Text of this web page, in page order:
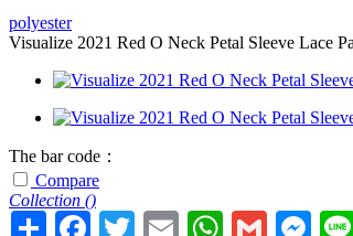
polyester
Visualize 2021 Red O Neck Petal Sleeve Lace
The bar code：
Compare
Collection ()